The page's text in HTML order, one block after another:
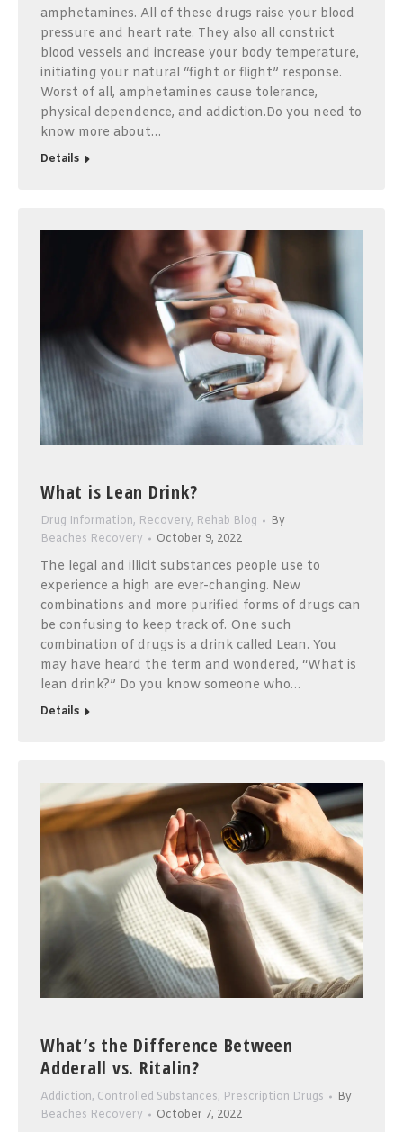
amphetamines. All of these drugs raise your blood
pressure and heart rate. They also all constrict
blood vessels and increase your body temperature,
initiating your natural “fight or flight” response.
Worst of all, amphetamines cause tolerance,
physical dependence, and addiction.Do you need to
know more about…
Details
What is Lean Drink?
Drug Information, Recovery, Rehab Blog
By
Beaches Recovery
October 9, 2022
The legal and illicit substances people use to
experience a high are ever-changing. New
combinations and more purified forms of drugs can
be confusing to keep track of. One such
combination of drugs is a drink called Lean. You
may have heard the term and wondered, “What is
lean drink?” Do you know someone who…
Details
What’s the Difference Between
Adderall vs. Ritalin?
Addiction, Controlled Substances, Prescription Drugs
By
Beaches Recovery
October 7, 2022